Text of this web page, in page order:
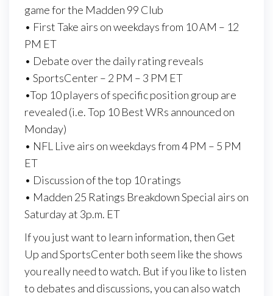
game for the Madden 99 Club
• First Take airs on weekdays from 10 AM – 12
PM ET
• Debate over the daily rating reveals
• SportsCenter – 2 PM – 3 PM ET
•Top 10 players of specific position group are
revealed (i.e. Top 10 Best WRs announced on
Monday)
• NFL Live airs on weekdays from 4 PM – 5 PM
ET
• Discussion of the top 10 ratings
• Madden 25 Ratings Breakdown Special airs on
Saturday at 3p.m. ET
If you just want to learn information, then Get
Up and SportsCenter both seem like the shows
you really need to watch. But if you like to listen
to debates and discussions, you can also watch